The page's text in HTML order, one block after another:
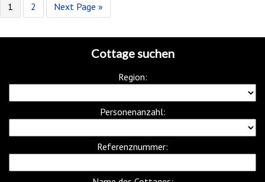
1 2 Next Page »
Cottage suchen
Region:
Personenanzahl:
Referenznummer: